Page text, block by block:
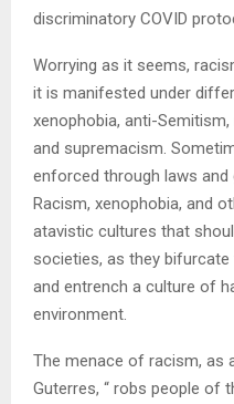
discriminatory COVID
Worrying as it seems,
it is manifested under
xenophobia, anti-
and supremacism.
enforced through laws and
Racism, xenophobia, and
atavistic cultures that
societies, as they
and entrench a culture of
environment.
The menace of racism, as
Guterres, “ robs people of